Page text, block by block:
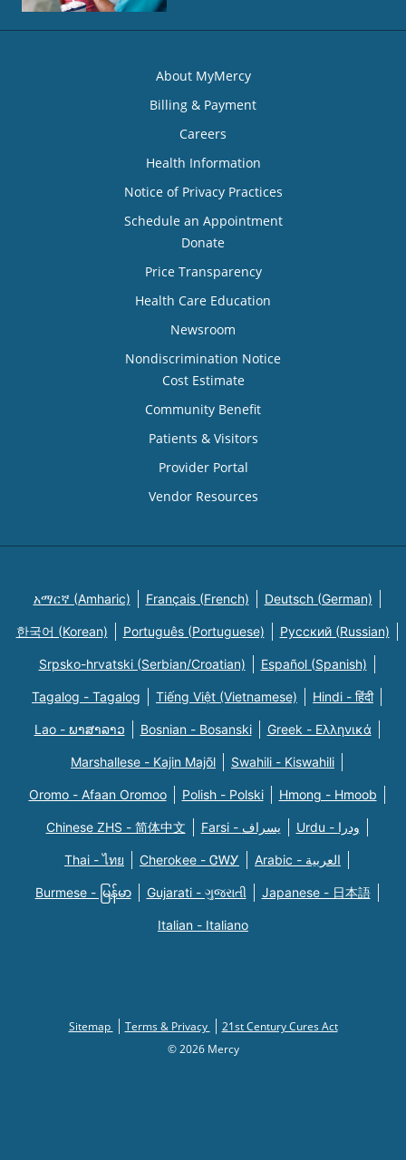
About MyMercy
Billing & Payment
Careers
Health Information
Notice of Privacy Practices
Schedule an Appointment
Donate
Price Transparency
Health Care Education
Newsroom
Nondiscrimination Notice
Cost Estimate
Community Benefit
Patients & Visitors
Provider Portal
Vendor Resources
አማርኛ (Amharic) Français (French) Deutsch (German)
한국어 (Korean) Português (Portuguese) Русский (Russian)
Srpsko-hrvatski (Serbian/Croatian) Español (Spanish)
Tagalog - Tagalog Tiếng Việt (Vietnamese) Hindi - हिंदी
Lao - ພາສາລາວ Bosnian - Bosanski Greek - Eλληνικά
Marshallese - Kajin Majõl Swahili - Kiswahili
Oromo - Afaan Oromoo Polish - Polski Hmong - Hmoob
Chinese ZHS - 简体中文 Farsi - یسراف Urdu - ودرا
Thai - ไทย Cherokee - ᏣᎳᎩ Arabic - العربية
Burmese - မြန်မာ Gujarati - ગુજરાતી Japanese - 日本語
Italian - Italiano
Sitemap Terms & Privacy
21st Century Cures Act
© 2026 Mercy